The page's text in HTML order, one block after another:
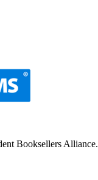
Booksellers Alliance.